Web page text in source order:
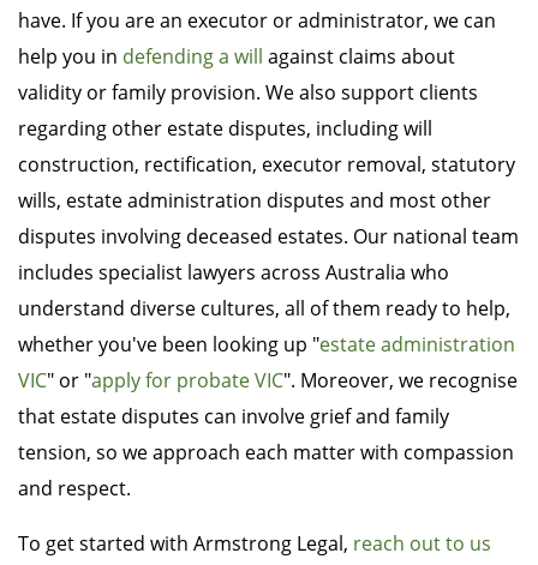
have. If you are an executor or administrator, we can
help you in defending a will against claims about
validity or family provision. We also support clients
regarding other estate disputes, including will
construction, rectification, executor removal, statutory
wills, estate administration disputes and most other
disputes involving deceased estates. Our national team
includes specialist lawyers across Australia who
understand diverse cultures, all of them ready to help,
whether you've been looking up "estate administration
VIC" or "apply for probate VIC". Moreover, we recognise
that estate disputes can involve grief and family
tension, so we approach each matter with compassion
and respect.
To get started with Armstrong Legal, reach out to us